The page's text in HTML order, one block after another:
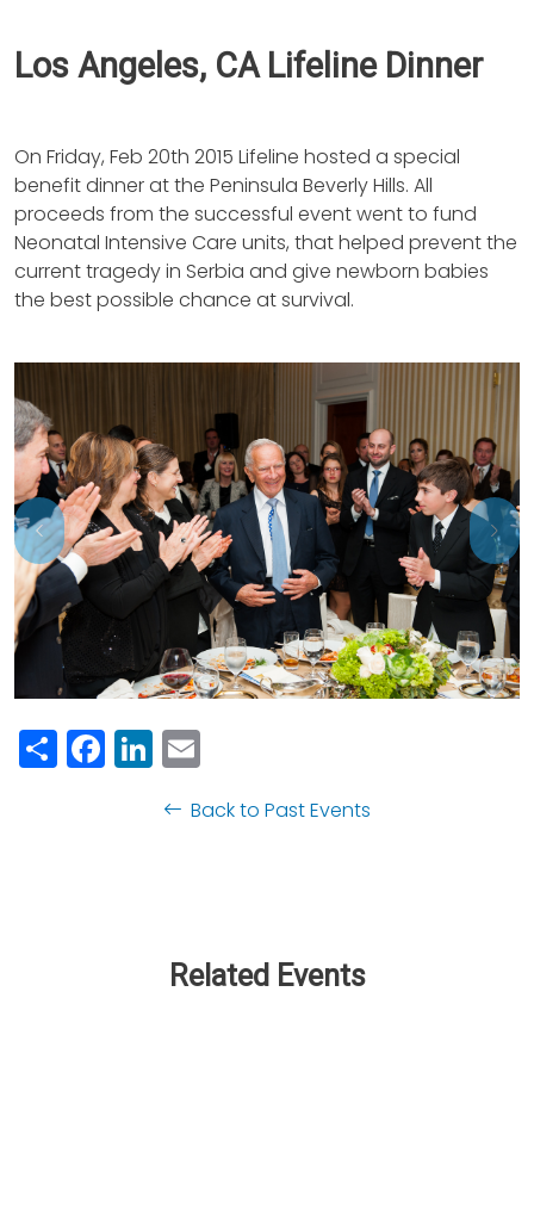
Los Angeles, CA Lifeline Dinner
On Friday, Feb 20th 2015 Lifeline hosted a special
benefit dinner at the Peninsula Beverly Hills. All
proceeds from the successful event went to fund
Neonatal Intensive Care units, that helped prevent the
current tragedy in Serbia and give newborn babies
the best possible chance at survival.
Previous
Share
Facebook
LinkedIn
Back to Past Events
Related Events